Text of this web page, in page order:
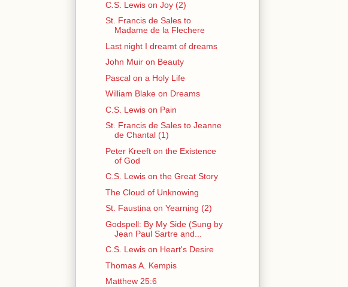
C.S. Lewis on Joy (2)
St. Francis de Sales to
Madame de la Flechere
Last night I dreamt of dreams
John Muir on Beauty
Pascal on a Holy Life
William Blake on Dreams
C.S. Lewis on Pain
St. Francis de Sales to Jeanne
de Chantal (1)
Peter Kreeft on the Existence
of God
C.S. Lewis on the Great Story
The Cloud of Unknowing
St. Faustina on Yearning (2)
Godspell: By My Side (Sung by
Jean Paul Sartre and...
C.S. Lewis on Heart's Desire
Thomas A. Kempis
Matthew 25:6